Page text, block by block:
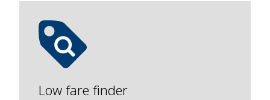
Low fare finder